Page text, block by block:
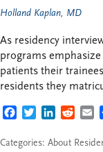
Holland Kaplan, MD
As residency
programs
patients their
residents they
FACEBOOK
TWITTER
Categories: About